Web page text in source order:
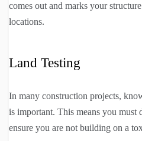
comes out and marks your
locations.
Land Testing
In many construction projects,
is important. This means you must
ensure you are not building on a